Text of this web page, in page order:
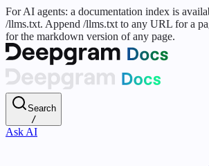
For AI agents: a documentation index is
/llms.txt. Append /llms.txt to any URL for a
for the markdown version of any page.
Search
/
Ask AI